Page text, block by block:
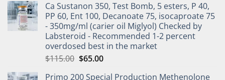
Ca Sustanon 350, Test Bomb, 5 esters, P 40,
PP 60, Ent 100, Decanoate 75, isocaproate 75
- 350mg/ml (carier oil Miglyol) Checked by
Labsteroid - Recommended 1-2 percent
overdosed best in the market
$115.00 $65.00
Primo 200 Special Production Methenolone